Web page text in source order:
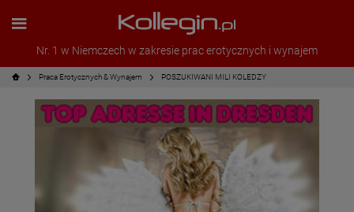
Nr. 1 w Niemczech w zakresie prac erotycznych i wynajem
Praca Erotycznych & Wynajem POSZUKIWANI MILI KOLEDZY